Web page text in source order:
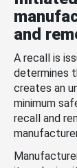
and
A recall is
determines
creates an
minimum
recall and